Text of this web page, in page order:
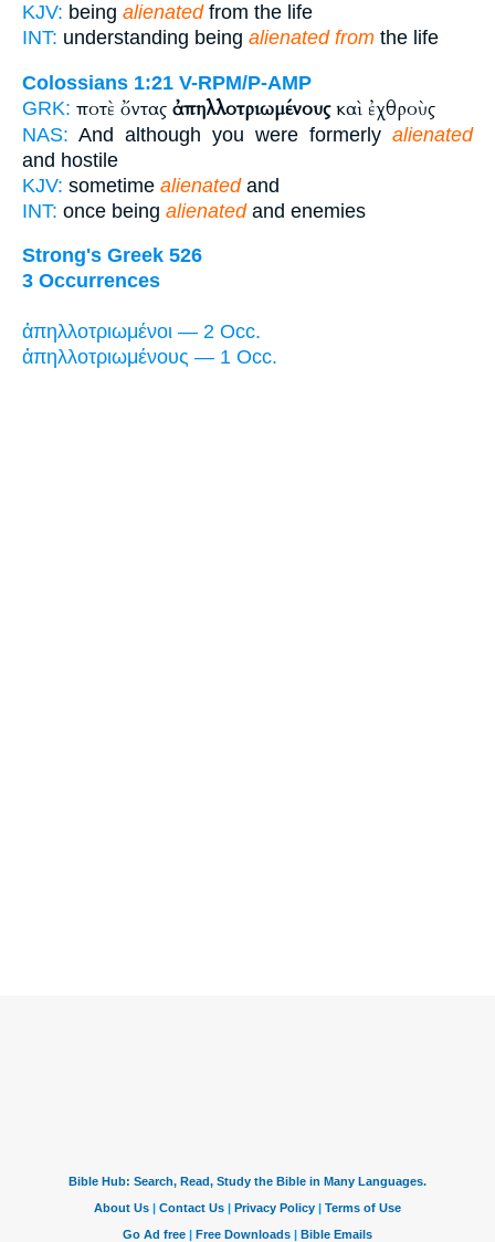
KJV: being alienatedfrom the life
INT: understanding being alienated from the life
Colossians 1:21 V-RPM/P-AMP
GRK: ποτὲ ὄντας ἀπηλλοτριωμένουςκαὶ ἐχθροὺς
NAS: And although you were formerly alienated
and hostile
KJV: sometime alienatedand
INT: once being alienatedand enemies
Strong's Greek 526
3 Occurrences
ἀπηλλοτριωμένοι — 2 Occ.
ἀπηλλοτριωμένους — 1 Occ.